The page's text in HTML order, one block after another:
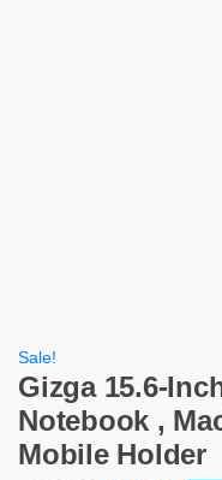
Sale!
Gizga 15.6-
Notebook ,
Mobile Holder